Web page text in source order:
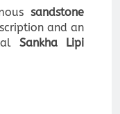
sandstone
and an
Sankha Lipi